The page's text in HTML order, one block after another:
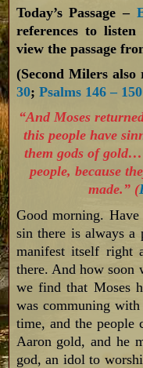
Today’s Passage –
references to
view the passage
(Second Milers also
30; Psalms 146 – 150
“And Moses
this people have
them gods of
people, because
made.” (
Good morning.
sin there is always a
manifest itself right
there. And how soon
we find that Moses
was communing
time, and the people
Aaron gold, and he
god, an idol to